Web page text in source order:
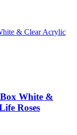
White &
Roses